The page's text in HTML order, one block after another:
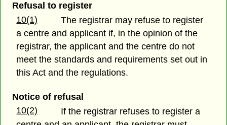
Refusal to register
10(1)
The registrar may refuse to register
a centre and applicant if, in the opinion of the
registrar, the applicant and the centre do not
meet the standards and requirements set out in
this Act and the regulations.
Notice of refusal
10(2)
If the registrar refuses to register a